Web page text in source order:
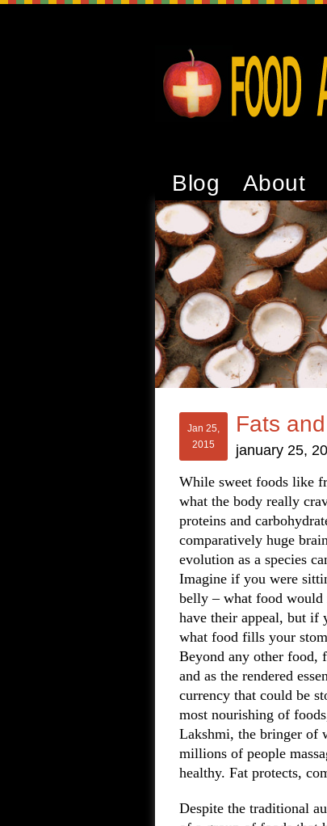
Blog About
Jan 25,
2015
Fats
january 25,
While sweet foods like
what the body really
proteins and
comparatively huge
evolution as a species
Imagine if you were
belly – what food would
have their appeal, but if
what food fills your
Beyond any other food,
and as the rendered
currency that could be
most nourishing of
Lakshmi, the bringer of
millions of people
healthy. Fat protects,
Despite the traditional